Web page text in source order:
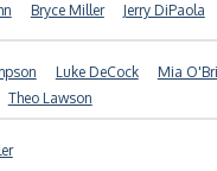
Bryce Miller Jerry DiPaola
Luke DeCock Mia
Theo Lawson